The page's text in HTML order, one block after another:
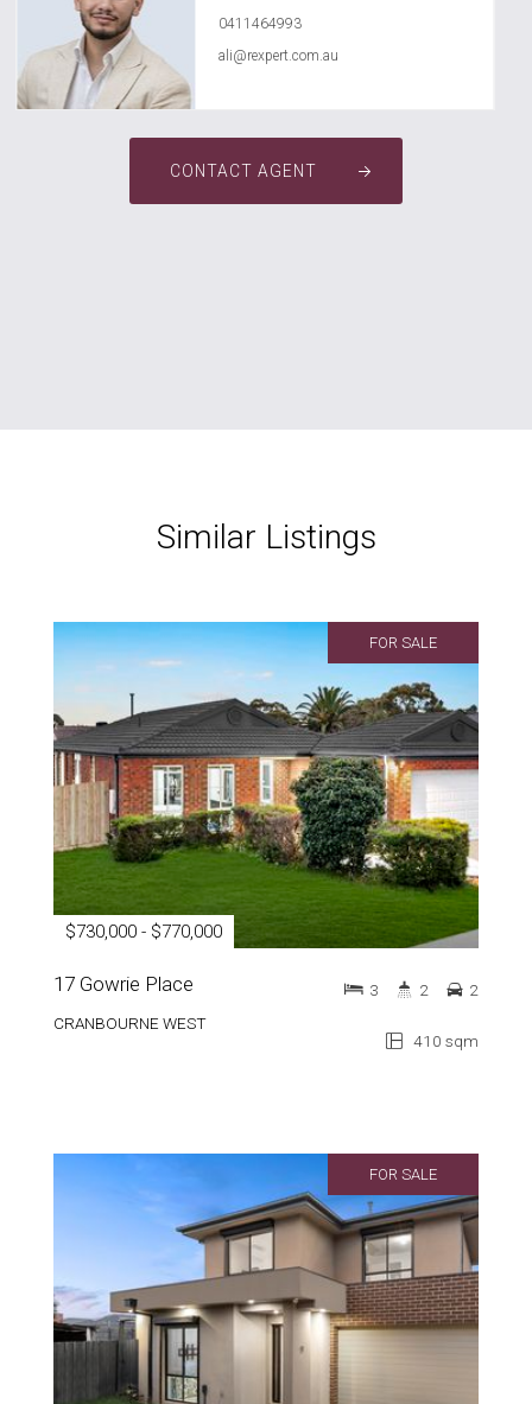
0411464993
ali@rexpert.com.au
CONTACT AGENT
Similar Listings
FOR SALE
$730,000 - $770,000
17 Gowrie Place
CRANBOURNE WEST
410 sqm
3 2 2
FOR SALE